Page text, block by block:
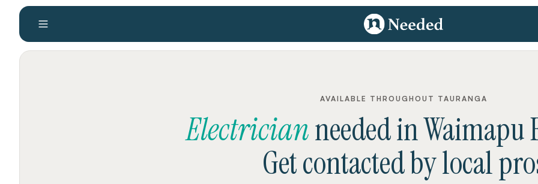
AVAILABLE THROUGHOUT TAURANGA
ElectricianneededinWaimapu
Get contacted by local